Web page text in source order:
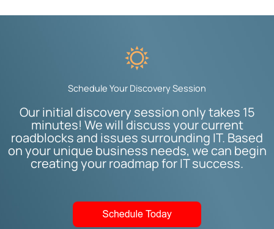
Schedule Your Discovery Session
Our initial discovery session only takes 15
minutes! We will discuss your current
roadblocks and issues surrounding IT. Based
on your unique business needs, we can begin
creating your roadmap for IT success.